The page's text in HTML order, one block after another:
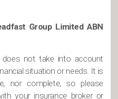
Group Limited ABN
does not take into account
situation or needs. It is
nor complete, so please
your insurance broker or